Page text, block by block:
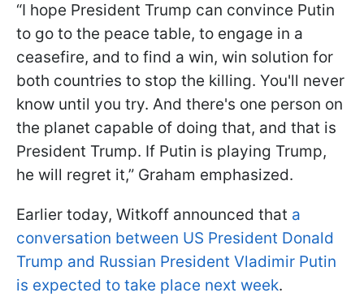
“I hope President Trump can convince Putin
to go to the peace table, to engage in a
ceasefire, and to find a win, win solution for
both countries to stop the killing. You'll never
know until you try. And there's one person on
the planet capable of doing that, and that is
President Trump. If Putin is playing Trump,
he will regret it,” Graham emphasized.
Earlier today, Witkoff announced that a
conversation between US President Donald
Trump and Russian President Vladimir Putin
is expected to take place next week.